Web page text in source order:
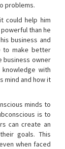
problems.
could help him
than he
business and
to make better
business owner
with
mind and how it
minds to
is to
can create an
goals. This
when faced